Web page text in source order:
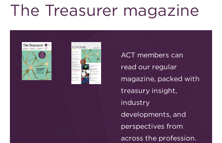
The Treasurer magazine
ACT members can
read our regular
magazine, packed with
treasury insight,
industry
developments, and
perspectives from
across the profession.